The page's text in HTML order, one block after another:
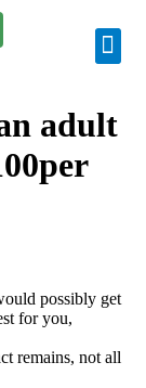
adult
possibly get
for you,
remains, not all